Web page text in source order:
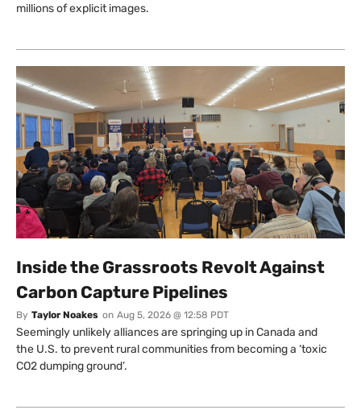
millions of explicit images.
Inside the Grassroots Revolt Against
Carbon Capture Pipelines
By Taylor Noakes on Aug 5, 2026 @ 12:58 PDT
Seemingly unlikely alliances are springing up in Canada and
the U.S. to prevent rural communities from becoming a ‘toxic
CO2 dumping ground’.